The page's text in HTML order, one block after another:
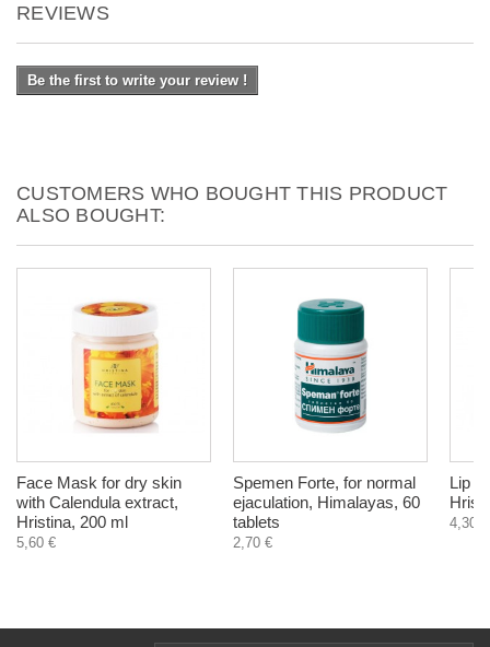
REVIEWS
Be the first to write your review !
CUSTOMERS WHO BOUGHT THIS PRODUCT
ALSO BOUGHT:
Face Mask for dry skin
with Calendula extract,
Hristina, 200 ml
5,60 €
Spemen Forte, for normal
ejaculation, Himalayas, 60
tablets
2,70 €
Lip
4,30 €